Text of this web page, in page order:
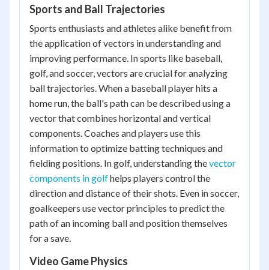
Sports and Ball Trajectories
Sports enthusiasts and athletes alike benefit from
the application of vectors in understanding and
improving performance. In sports like baseball,
golf, and soccer, vectors are crucial for analyzing
ball trajectories. When a baseball player hits a
home run, the ball's path can be described using a
vector that combines horizontal and vertical
components. Coaches and players use this
information to optimize batting techniques and
fielding positions. In golf, understanding thevector
components in golfhelps players control the
direction and distance of their shots. Even in soccer,
goalkeepers use vector principles to predict the
path of an incoming ball and position themselves
for a save.
Video Game Physics